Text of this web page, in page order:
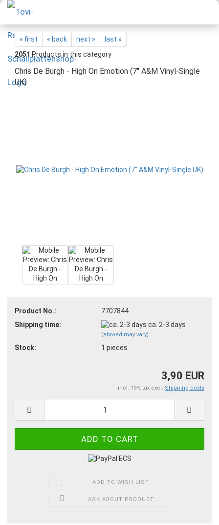
« first « back next »
last »
2051 Products in this category
Chris De Burgh - High On Emotion (7" A&M Vinyl-Single
UK)
Product No.:
7707844
Shipping time:
ca. 2-3 days
(abroad may vary)
Stock: 1 pieces
3,90 EUR
incl. 19% tax excl. Shipping costs
ADD TO WISH LIST
ASK ABOUT PRODUCT